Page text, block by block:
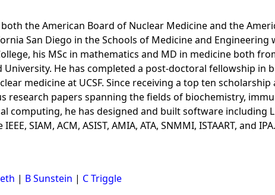
the American Board of Nuclear Medicine and the
San Diego in the Schools of Medicine and
his MSc in mathematics and MD in medicine both
He has completed a post-doctoral fellowship in
medicine at UCSF. Since receiving a top ten
research papers spanning the fields of biochemistry,
he has designed and built software including
SIAM, ACM, ASIST, AMIA, ATA, SNMMI, ISTAART, and IPA.
| B Sunstein | C Triggle